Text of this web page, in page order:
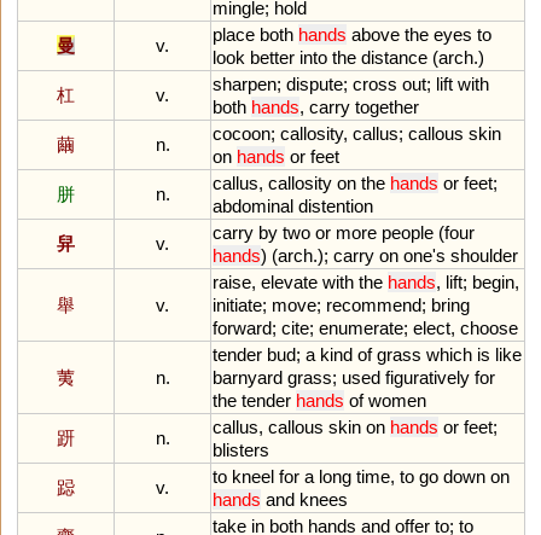
mingle; hold
曼
v.
place both hands above the eyes to
look better into the distance (arch.)
杠
v.
sharpen; dispute; cross out; lift with
both hands, carry together
繭
n.
cocoon; callosity, callus; callous skin
on hands or feet
胼
n.
callus, callosity on the hands or feet;
abdominal distention
舁
v.
carry by two or more people (four
hands) (arch.); carry on one's shoulder
舉 v.
raise, elevate with the hands, lift; begin,
initiate; move; recommend; bring
forward; cite; enumerate; elect, choose
荑 n.
tender bud; a kind of grass which is like
barnyard grass; used figuratively for
the tender hands of women
趼
n.
callus, callous skin on hands or feet;
blisters
跽
v.
to kneel for a long time, to go down on
hands and knees
take in both hands and offer to; to